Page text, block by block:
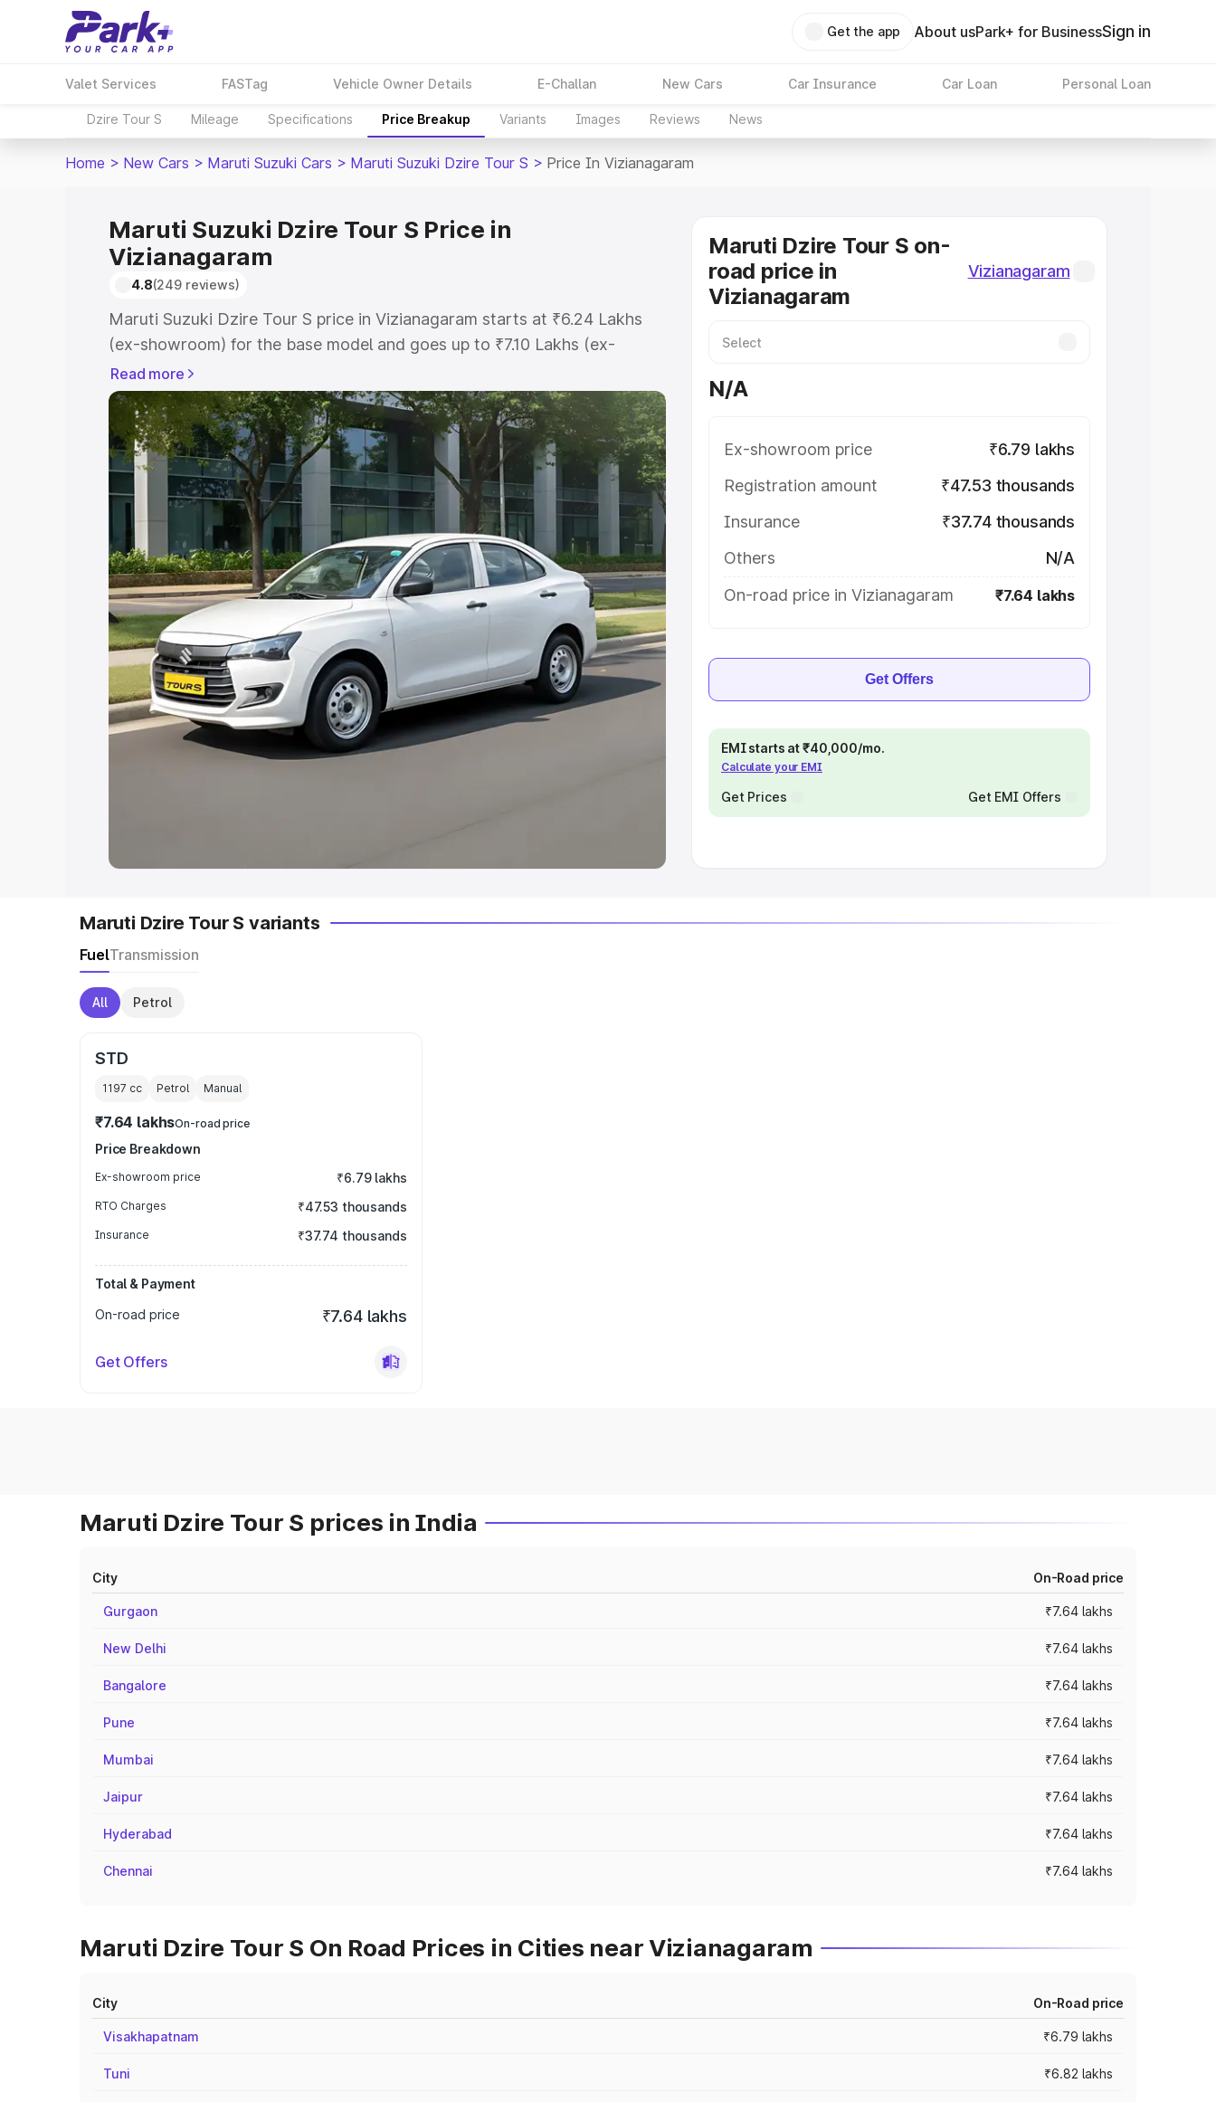
Get the app About usPark+ for BusinessSign in
Valet Services FASTag Vehicle Owner Details E-Challan New Cars Car Insurance Car Loan Personal Loan
Dzire Tour S Mileage Specifications Price Breakup Variants Images Reviews News
Home > New Cars > Maruti Suzuki Cars > Maruti Suzuki Dzire Tour S > Price In Vizianagaram
Maruti Suzuki Dzire Tour S Price in
Vizianagaram
4.8(249 reviews)
Maruti Suzuki Dzire Tour S price in Vizianagaram starts at ₹6.24 Lakhs
(ex-showroom) for the base model and goes up to ₹7.10 Lakhs (ex-
showroom) for the top model. This is Maruti Suzuki Dzire Tour S on-road
price in Vizianagaram which includes RTO or Registration Cost, Insurance
Cost. Explore the complete variant-wise on-road price of Maruti Suzuki
Dzire Tour S price in Vizianagaram, along with key features and details to
help you choose the best option.
Explore Cars by Price Range
Cars Under 4 Lakhs |Cars Under 5 Lakhs| Cars Under 6 Lakhs|Cars
Under 7 Lakhs|Cars Under 8 Lakhs|Cars Under 10 Lakhs|Cars Under
20 Lakhs
Explore Cars by Seating Capacity
Best 5 Seater Cars|Best 6 Seater Cars|Best 7 Seater Cars| Best 8
Seater Cars|Best 9 Seater Cars
Explore Cars by Body Type
Read more
Maruti Dzire Tour S on-
road price in
Vizianagaram
Vizianagaram
N/A
Ex-showroom price
₹6.79 lakhs
Registration amount
₹47.53 thousands
Insurance
₹37.74 thousands
Others
N/A
On-road price in Vizianagaram
₹7.64 lakhs
Get Offers
EMI starts at ₹40,000/mo.
Calculate your EMI
Get Prices Get EMI Offers
Maruti Dzire Tour S variants
FuelTransmission
All Petrol
STD
1197 cc Petrol Manual
₹7.64 lakhsOn-road price
Price Breakdown
Ex-showroom price ₹6.79 lakhs
RTO Charges ₹47.53 thousands
Insurance ₹37.74 thousands
Total & Payment
On-road price
₹7.64 lakhs
Get Offers
Maruti Dzire Tour S prices in India
City On-Road price
Gurgaon ₹7.64 lakhs
New Delhi ₹7.64 lakhs
Bangalore ₹7.64 lakhs
Pune ₹7.64 lakhs
Mumbai ₹7.64 lakhs
Jaipur ₹7.64 lakhs
Hyderabad ₹7.64 lakhs
Chennai ₹7.64 lakhs
Maruti Dzire Tour S On Road Prices in Cities near Vizianagaram
City On-Road price
Visakhapatnam ₹6.79 lakhs
Tuni ₹6.82 lakhs